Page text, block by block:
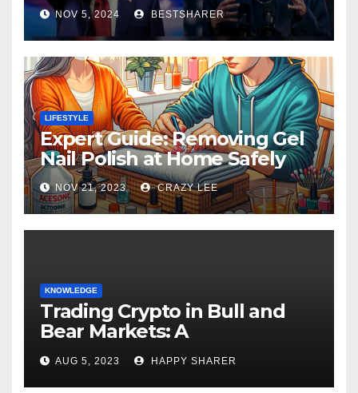
NOV 5, 2024 BESTSHARER
LIFESTYLE
Expert Guide: Removing Gel
Nail Polish at Home Safely
NOV 21, 2023 CRAZY LEE
KNOWLEDGE
Trading Crypto in Bull and
Bear Markets: A
Comprehensive Examination
of the Differences
AUG 5, 2023 HAPPY SHARER